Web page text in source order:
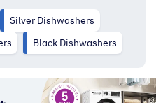
Silver Dishwashers
Black Dishwashers